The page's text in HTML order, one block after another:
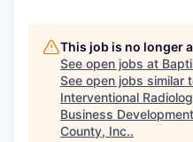
This job is no longer
See open jobs at
See open jobs similar
Interventional
Business
County, Inc..